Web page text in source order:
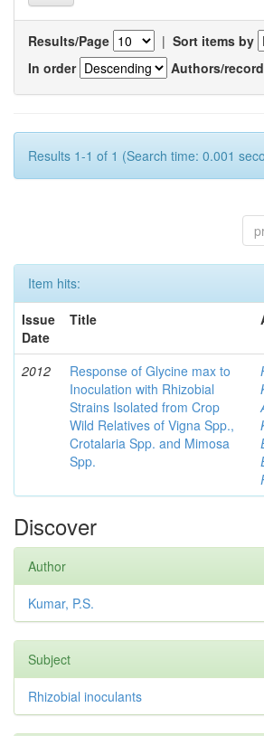
Results/Page | Sort items by
In order
Authors/record
Results 1-1 of 1 (Search time: 0.001
Item hits:
Issue
Date
Title
2012
Response of Glycine max to
Inoculation with Rhizobial
Strains Isolated from Crop
Wild Relatives of Vigna Spp.,
Crotalaria Spp. and Mimosa
Spp.
Discover
Author
Kumar, P.S.
Subject
Rhizobial inoculants